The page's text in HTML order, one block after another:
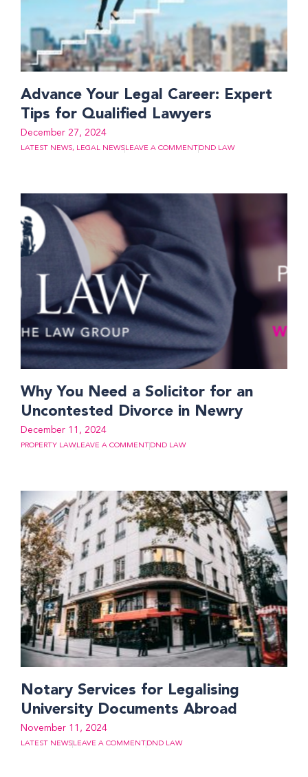
Advance Your Legal Career: Expert
Tips for Qualified Lawyers
December 27, 2024
LATEST NEWS, LEGAL NEWS LEAVE A COMMENT DND LAW
Why You Need a Solicitor for an
Uncontested Divorce in Newry
December 11, 2024
PROPERTY LAWLEAVE A COMMENTDND LAW
Notary Services for Legalising
University Documents Abroad
November 11, 2024
LATEST NEWS LEAVE A COMMENT DND LAW